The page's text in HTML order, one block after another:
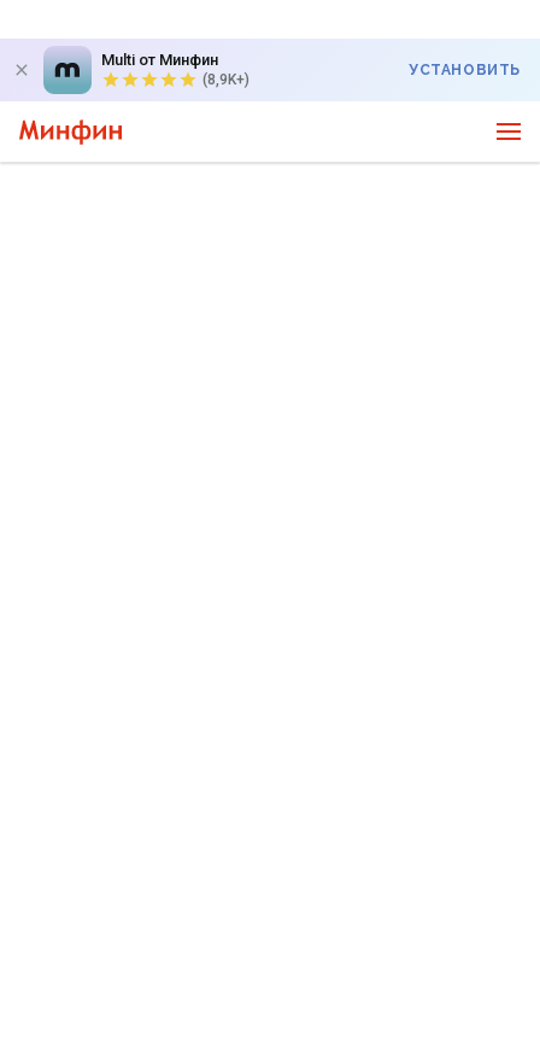
Multi от Минфин
(8,9K+)
УСТАНОВИТЬ